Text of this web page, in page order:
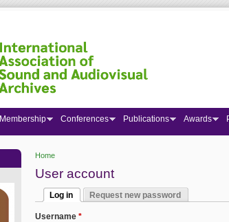
Home
User account
Primary tabs
Log in
Request new password
Username *
Membership Conferences Publications Awards